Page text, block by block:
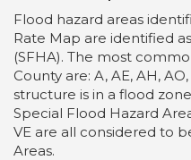
Flood hazard areas
Rate Map are identified
(SFHA). The most
County are: A, AE, AH,
structure is in a flood
Special Flood Hazard
VE are all considered to
Areas.